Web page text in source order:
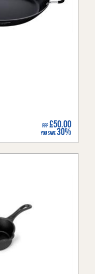
RRP£50.00
You Save30%